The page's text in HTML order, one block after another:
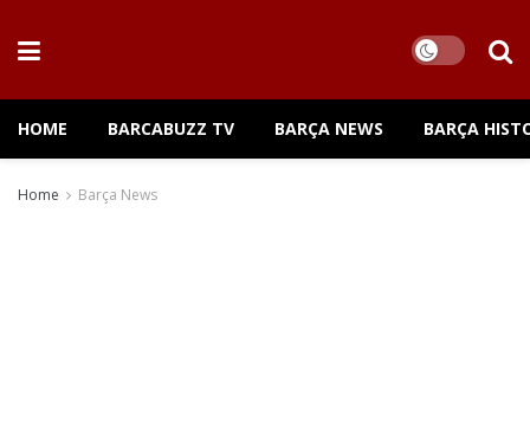
HOME BARCABUZZ TV BARÇA NEWS BARÇA
Home Barça News